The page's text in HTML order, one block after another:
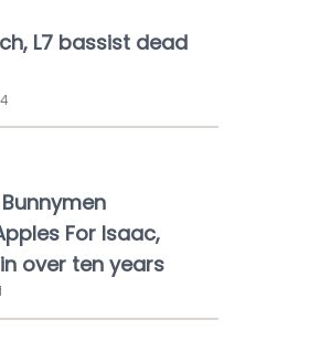
L7 bassist dead
For Isaac,
over ten years